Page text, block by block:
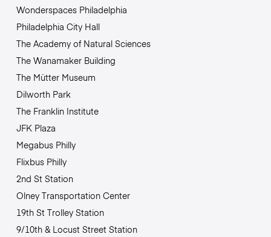
Wonderspaces Philadelphia
Philadelphia City Hall
The Academy of Natural Sciences
The Wanamaker Building
The Mütter Museum
Dilworth Park
The Franklin Institute
JFK Plaza
Megabus Philly
Flixbus Philly
2nd St Station
Olney Transportation Center
19th St Trolley Station
9/10th & Locust Street Station